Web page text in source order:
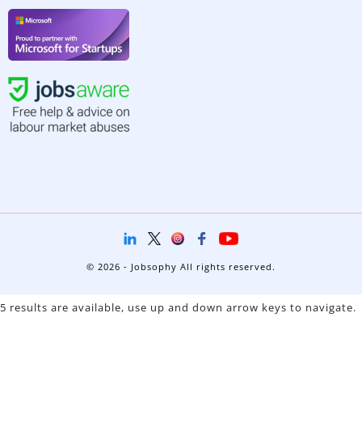
© 2026 - Jobsophy All rights reserved.
5 results are available, use up and down arrow keys to navigate.